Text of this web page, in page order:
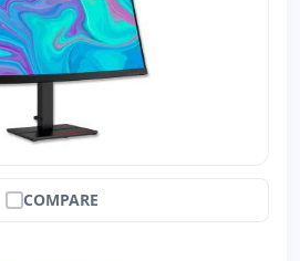
COMPARE